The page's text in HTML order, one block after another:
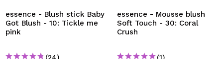
essence - Blush stick Baby
Got Blush - 10: Tickle me
pink
(24)
essence - Mousse blush
Soft Touch - 30: Coral
Crush
(1)